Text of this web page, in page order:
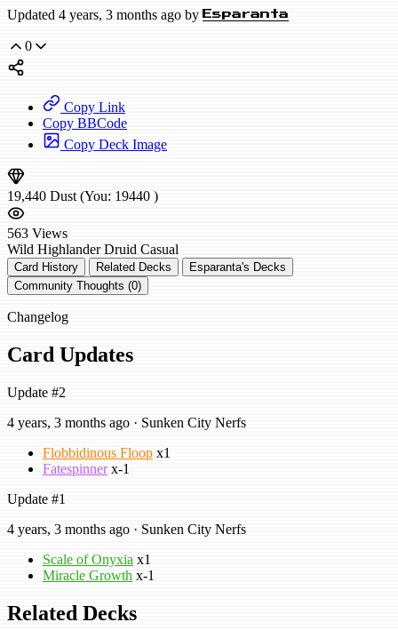
Updated 4 years, 3 months ago by Esparanta
0
Copy Link
Copy BBCode
Copy Deck Image
19,440 Dust (You: 19440 )
563 Views
Wild Highlander Druid Casual
Card History Related Decks
Esparanta's Decks
Community Thoughts (0)
Changelog
Card Updates
Update #2
4 years, 3 months ago · Sunken City Nerfs
Flobbidinous Floop x1
Fatespinner x-1
Update #1
4 years, 3 months ago · Sunken City Nerfs
Scale of Onyxia x1
Miracle Growth x-1
Related Decks